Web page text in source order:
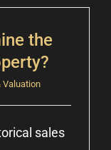
the
Valuation
sales